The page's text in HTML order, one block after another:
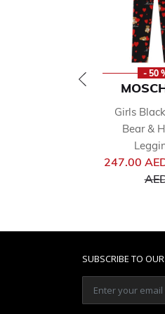
- 50
Girls
Bear &
247.00
SUBSCRIBE TO